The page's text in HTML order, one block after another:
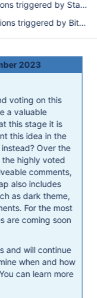
triggered by Stash
triggered by
2023
voting on this
a valuable
this stage it is
this idea in the
Over the
highly voted
comments,
also includes
as dark theme,
For the most
are coming soon
and will continue
when and how
can learn more